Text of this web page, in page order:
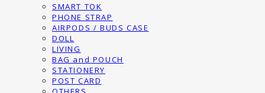
SMART TOK
PHONE STRAP
AIRPODS / BUDS CASE
DOLL
LIVING
BAG and POUCH
STATIONERY
POST CARD